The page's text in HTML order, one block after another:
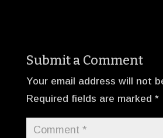
Submit a Comment
Your email address will not
Required fields are marked *